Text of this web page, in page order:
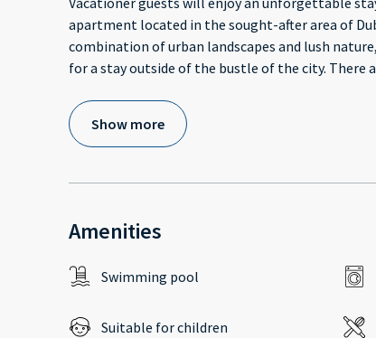
apartment located in the sought-after area of
combination of urban landscapes and lush
for a stay outside of the bustle of the city. There
Show more
Amenities
Swimming pool
Suitable for children